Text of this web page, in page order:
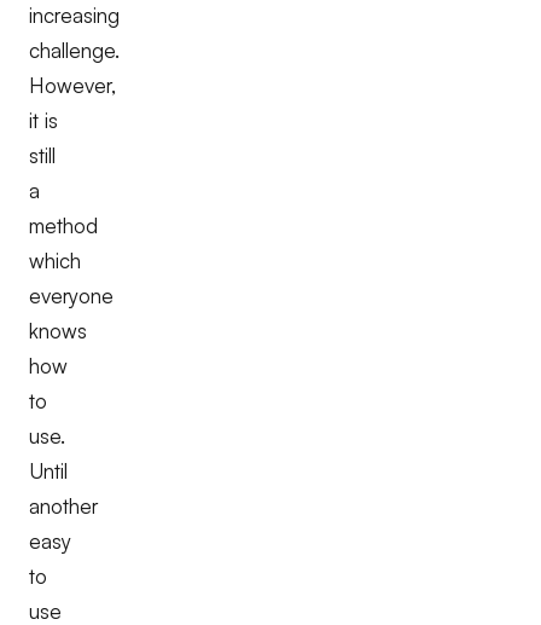
increasing
challenge.
However,
it is
still
a
method
which
everyone
knows
how
to
use.
Until
another
easy
to
use